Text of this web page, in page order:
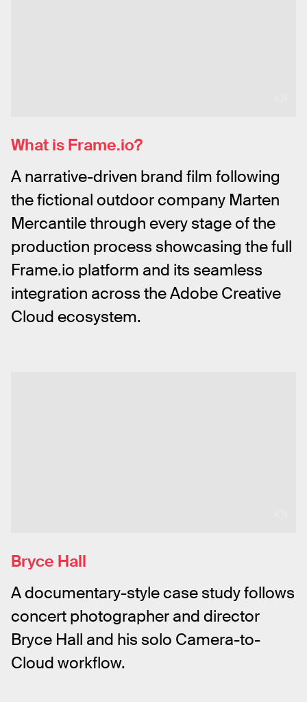
What is Frame.io?
A narrative-driven brand film following
the fictional outdoor company Marten
Mercantile through every stage of the
production process showcasing the full
Frame.io platform and its seamless
integration across the Adobe Creative
Cloud ecosystem.
Bryce Hall
A documentary-style case study follows
concert photographer and director
Bryce Hall and his solo Camera-to-
Cloud workflow.